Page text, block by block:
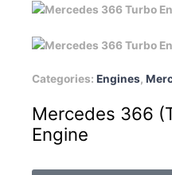
Categories: Engines,
Mercedes 366
Engine